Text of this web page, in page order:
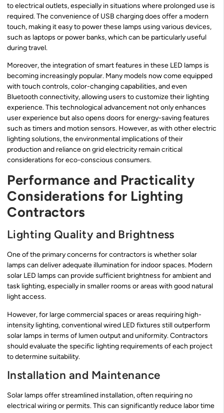
to electrical outlets, especially in situations where prolonged use is
required. The convenience of USB charging does offer a modern
touch, making it easy to power these lamps using various devices,
such as laptops or power banks, which can be particularly useful
during travel.
Moreover, the integration of smart features in these LED lamps is
becoming increasingly popular. Many models now come equipped
with touch controls, color-changing capabilities, and even
Bluetooth connectivity, allowing users to customize their lighting
experience. This technological advancement not only enhances
user experience but also opens doors for energy-saving features
such as timers and motion sensors. However, as with other electric
lighting solutions, the environmental implications of their
production and reliance on grid electricity remain critical
considerations for eco-conscious consumers.
Performance and Practicality
Considerations for Lighting
Contractors
Lighting Quality and Brightness
One of the primary concerns for contractors is whether solar
lamps can deliver adequate illumination for indoor spaces. Modern
solar LED lamps can provide sufficient brightness for ambient and
task lighting, especially in smaller rooms or areas with good natural
light access.
However, for large commercial spaces or areas requiring high-
intensity lighting, conventional wired LED fixtures still outperform
solar lamps in terms of lumen output and uniformity. Contractors
should evaluate the specific lighting requirements of each project
to determine suitability.
Installation and Maintenance
Solar lamps offer streamlined installation, often requiring no
electrical wiring or permits. This can significantly reduce labor time